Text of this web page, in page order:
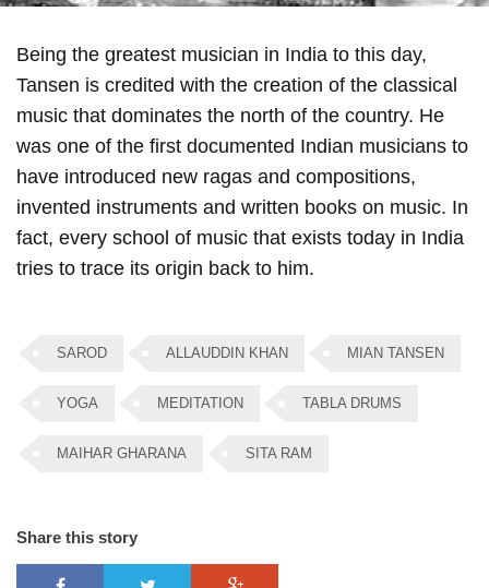
Being the greatest musician in India to this day,
Tansen is credited with the creation of the classical
music that dominates the north of the country. He
was one of the first documented Indian musicians to
have introduced new ragas and compositions,
invented instruments and written books on music. In
fact, every school of music that exists today in India
tries to trace its origin back to him.
SAROD ALLAUDDIN KHAN MIAN TANSEN
YOGA MEDITATION TABLA DRUMS
MAIHAR GHARANA SITA RAM
Share this story